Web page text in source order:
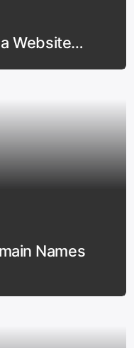
Website…
Names